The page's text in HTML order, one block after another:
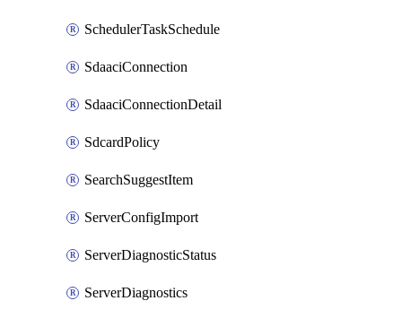
SchedulerTaskSchedule
SdaaciConnection
SdaaciConnectionDetail
SdcardPolicy
SearchSuggestItem
ServerConfigImport
ServerDiagnosticStatus
ServerDiagnostics